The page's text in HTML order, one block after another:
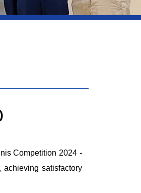
Competition 2024 -
satisfactory